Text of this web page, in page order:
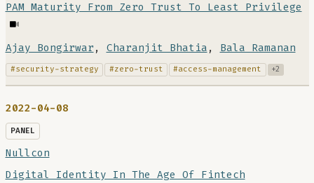
PAM Maturity From Zero Trust To Least Privilege
Ajay Bongirwar , Charanjit Bhatia , Bala Ramanan
#security-strategy #zero-trust #access-management +2
2022-04-08
PANEL
Nullcon
Digital Identity In The Age Of Fintech